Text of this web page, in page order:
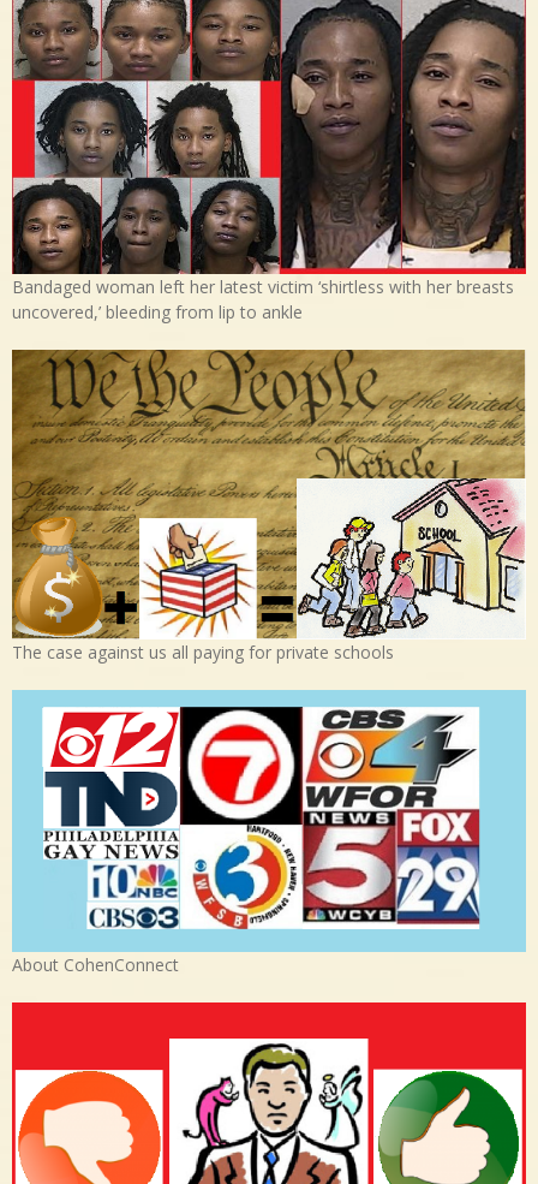
Bandaged woman left her latest victim ‘shirtless with her breasts
uncovered,’ bleeding from lip to ankle
The case against us all paying for private schools
About CohenConnect